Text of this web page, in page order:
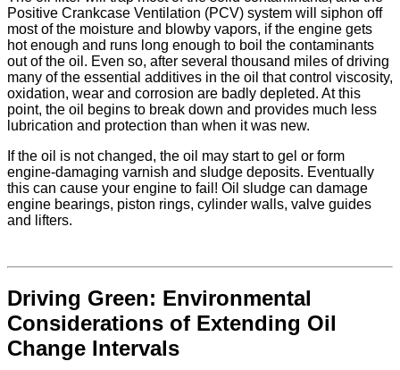
Positive Crankcase Ventilation (PCV) system will siphon off
most of the moisture and blowby vapors, if the engine gets
hot enough and runs long enough to boil the contaminants
out of the oil. Even so, after several thousand miles of driving
many of the essential additives in the oil that control viscosity,
oxidation, wear and corrosion are badly depleted. At this
point, the oil begins to break down and provides much less
lubrication and protection than when it was new.
If the oil is not changed, the oil may start to gel or form
engine-damaging varnish and sludge deposits. Eventually
this can cause your engine to fail! Oil sludge can damage
engine bearings, piston rings, cylinder walls, valve guides
and lifters.
Driving Green: Environmental
Considerations of Extending Oil
Change Intervals